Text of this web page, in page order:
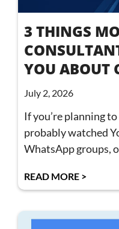
3 THINGS
YOU ABOUT
July 2, 2026
If you’re planning
probably watched
WhatsApp groups,
READ MORE >